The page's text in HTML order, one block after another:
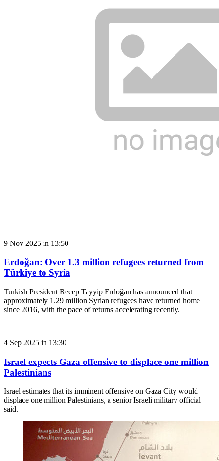
9 Nov 2025 in 13:50
Erdoğan: Over 1.3 million refugees returned from
Türkiye to Syria
Turkish President Recep Tayyip Erdoğan has announced that
approximately 1.29 million Syrian refugees have returned home
since 2016, with the pace of returns accelerating recently.
4 Sep 2025 in 13:30
Israel expects Gaza offensive to displace one million
Palestinians
Israel estimates that its imminent offensive on Gaza City would
displace one million Palestinians, a senior Israeli military official
said.